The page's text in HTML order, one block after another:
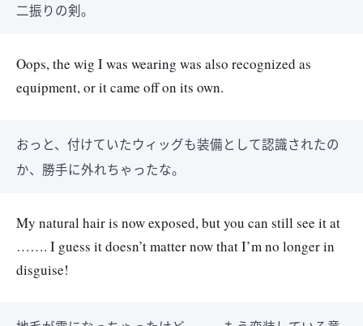
二振りの剣。
Oops, the wig I was wearing was also recognized as
equipment, or it came off on its own.
おっと、付けていたウィッグも装備として認識されたの
か、勝手に外れちゃったな。
My natural hair is now exposed, but you can still see it at
……. I guess it doesn’t matter now that I’m no longer in
disguise!